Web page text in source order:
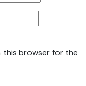
this browser for the